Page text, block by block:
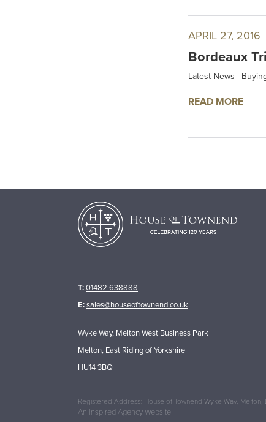
APRIL 27, 2016
Bordeaux
Latest News |
READ MORE
T:01482 638888
E:sales@houseoftownend.co.uk
Wyke Way, Melton West Business Park
Melton, East Riding of Yorkshire
HU14 3BQ
Registered Address: House of Townend Wyke Way, Melton,
An Inspired AgencyWebsite